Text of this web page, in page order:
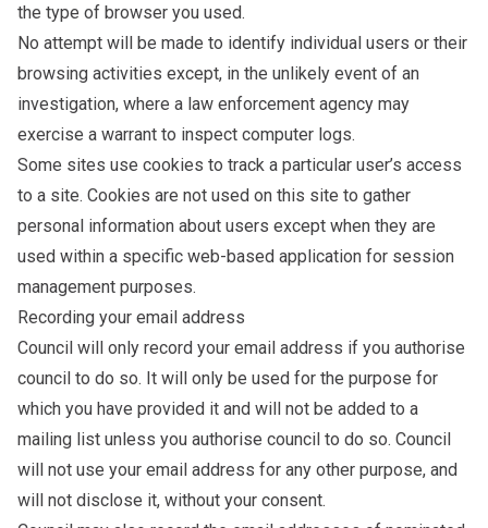
the type of browser you used.
No attempt will be made to identify individual users or their
browsing activities except, in the unlikely event of an
investigation, where a law enforcement agency may
exercise a warrant to inspect computer logs.
Some sites use cookies to track a particular user’s access
to a site. Cookies are not used on this site to gather
personal information about users except when they are
used within a specific web-based application for session
management purposes.
Recording your email address
Council will only record your email address if you authorise
council to do so. It will only be used for the purpose for
which you have provided it and will not be added to a
mailing list unless you authorise council to do so. Council
will not use your email address for any other purpose, and
will not disclose it, without your consent.